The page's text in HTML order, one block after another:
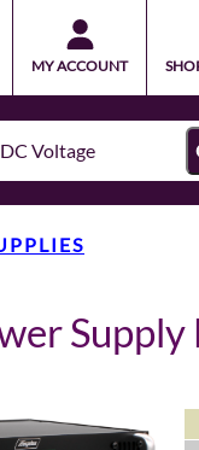
MY ACCOUNT